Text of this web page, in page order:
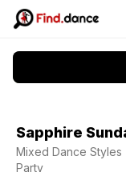
Sapphire
Mixed Dance Styles
Party